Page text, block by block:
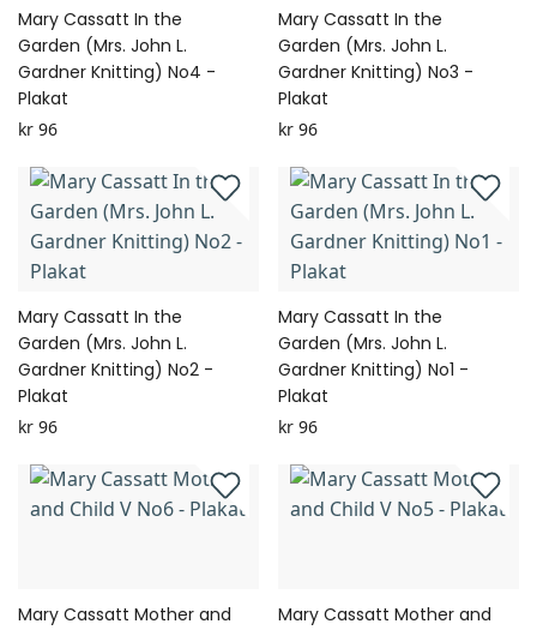
Mary Cassatt In the
Garden (Mrs. John L.
Gardner Knitting) No4 -
Plakat
kr 96
Mary Cassatt In the
Garden (Mrs. John L.
Gardner Knitting) No3 -
Plakat
kr 96
Mary Cassatt In the
Garden (Mrs. John L.
Gardner Knitting) No2 -
Plakat
kr 96
Mary Cassatt In the
Garden (Mrs. John L.
Gardner Knitting) No1 -
Plakat
kr 96
Mary Cassatt Mother and
Mary Cassatt Mother and